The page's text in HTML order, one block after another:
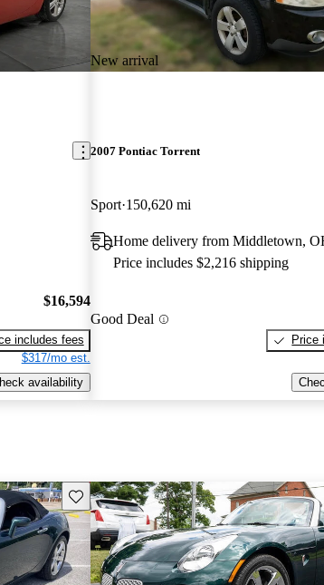
$16,594
includes fees
$317/mo est.
availability
New arrival
2007 Pontiac Torrent
Sport 150,620 mi
Home delivery from Middletown,
Price includes $2,216 shipping
Good Deal
Price
Save this listing